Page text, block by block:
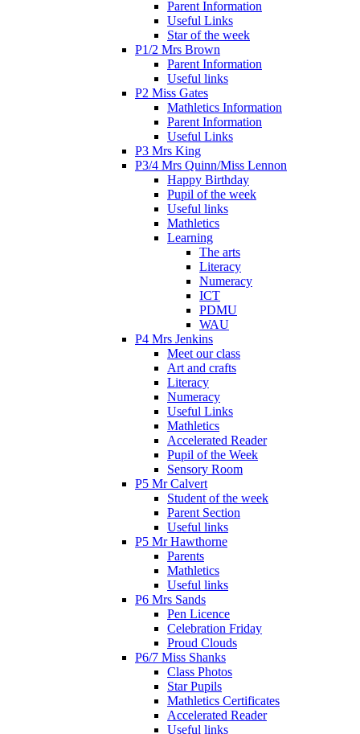
Parent Information
Useful Links
Star of the week
P1/2 Mrs Brown
Parent Information
Useful links
P2 Miss Gates
Mathletics Information
Parent Information
Useful Links
P3 Mrs King
P3/4 Mrs Quinn/Miss Lennon
Happy Birthday
Pupil of the week
Useful links
Mathletics
Learning
The arts
Literacy
Numeracy
ICT
PDMU
WAU
P4 Mrs Jenkins
Meet our class
Art and crafts
Literacy
Numeracy
Useful Links
Mathletics
Accelerated Reader
Pupil of the Week
Sensory Room
P5 Mr Calvert
Student of the week
Parent Section
Useful links
P5 Mr Hawthorne
Parents
Mathletics
Useful links
P6 Mrs Sands
Pen Licence
Celebration Friday
Proud Clouds
P6/7 Miss Shanks
Class Photos
Star Pupils
Mathletics Certificates
Accelerated Reader
Useful links